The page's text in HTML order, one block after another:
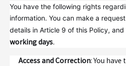
You have the following rights
information. You can make a
details in Article 9 of this Policy,
working days.
Access and Correction: You